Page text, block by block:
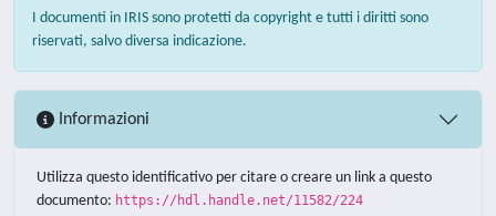
I documenti in IRIS sono protetti da copyright e tutti i diritti sono
riservati, salvo diversa indicazione.
Informazioni
Utilizza questo identificativo per citare o creare un link a questo
documento: https://hdl.handle.net/11582/224